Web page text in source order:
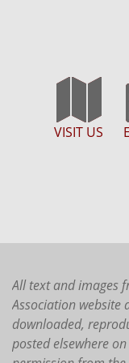
VISIT US
All text and images
Association website
downloaded,
posted elsewhere